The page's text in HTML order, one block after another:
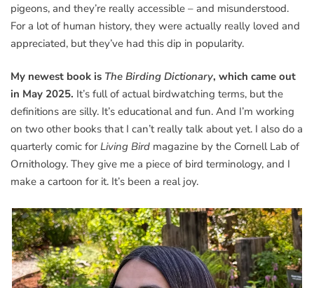
pigeons, and they’re really accessible – and misunderstood.
For a lot of human history, they were actually really loved and
appreciated, but they’ve had this dip in popularity.
My newest book is The Birding Dictionary, which came out
in May 2025. It’s full of actual birdwatching terms, but the
definitions are silly. It’s educational and fun. And I’m working
on two other books that I can’t really talk about yet. I also do a
quarterly comic forLiving Bird magazine by the Cornell Lab of
Ornithology. They give me a piece of bird terminology, and I
make a cartoon for it. It’s been a real joy.